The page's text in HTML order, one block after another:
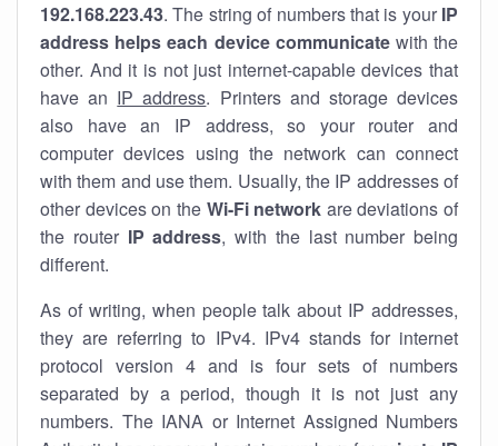
192.168.223.43. The string of numbers that is your IP
address helps each device communicatewith the
other. And it is not just internet-capable devices that
have an IP address. Printers and storage devices
also have an IP address, so your router and
computer devices using the network can connect
with them and use them. Usually, the IP addresses of
other devices on the Wi-Fi network are deviations of
the router IP address, with the last number being
different.
As of writing, when people talk about IP addresses,
they are referring to IPv4. IPv4 stands for internet
protocol version 4 and is four sets of numbers
separated by a period, though it is not just any
numbers. The IANA or Internet Assigned Numbers